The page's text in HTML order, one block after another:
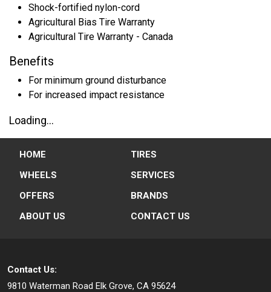
Shock-fortified nylon-cord
Agricultural Bias Tire Warranty
Agricultural Tire Warranty - Canada
Benefits
For minimum ground disturbance
For increased impact resistance
Loading...
HOME
TIRES
WHEELS
SERVICES
OFFERS
BRANDS
ABOUT US
CONTACT US
Contact Us:
9810 Waterman Road Elk Grove, CA 95624